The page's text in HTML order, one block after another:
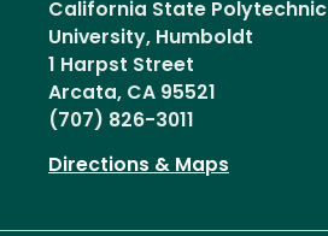
California State Polytechnic
University, Humboldt
1 Harpst Street
Arcata, CA 95521
(707) 826-3011
Directions & Maps